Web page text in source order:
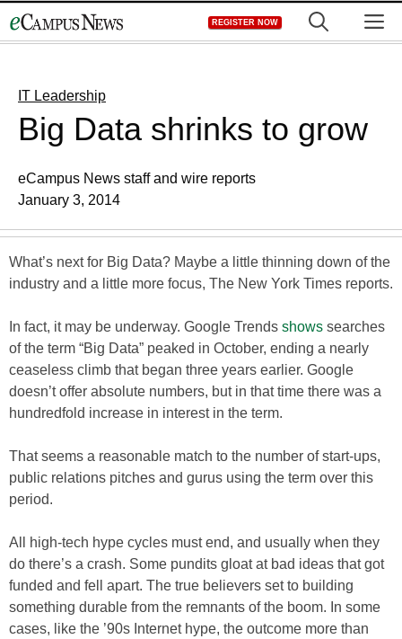
to
REGISTER NOW
IT Leadership
Big Data shrinks to grow
eCampus News staff and wire reports
January 3, 2014
What’s next for Big Data? Maybe a little thinning down of the
industry and a little more focus, The New York Times reports.
In fact, it may be underway. Google Trends shows searches
of the term “Big Data” peaked in October, ending a nearly
ceaseless climb that began three years earlier. Google
doesn’t offer absolute numbers, but in that time there was a
hundredfold increase in interest in the term.
That seems a reasonable match to the number of start-ups,
public relations pitches and gurus using the term over this
period.
All high-tech hype cycles must end, and usually when they
do there’s a crash. Some pundits gloat at bad ideas that got
funded and fell apart. The true believers set to building
something durable from the remnants of the boom. In some
cases, like the ’90s Internet hype, the outcome more than